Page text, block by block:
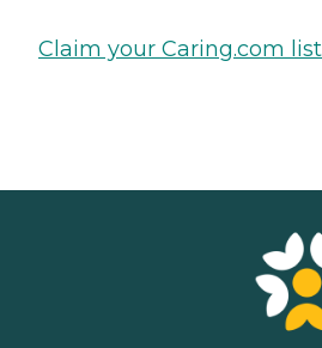
Claim your Caring.com